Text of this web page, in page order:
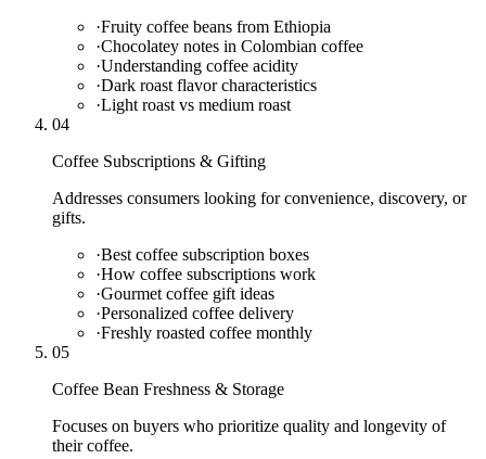
·Fruity coffee beans from Ethiopia
·Chocolatey notes in Colombian coffee
·Understanding coffee acidity
·Dark roast flavor characteristics
·Light roast vs medium roast
04
Coffee Subscriptions & Gifting
Addresses consumers looking for convenience, discovery, or
gifts.
·Best coffee subscription boxes
·How coffee subscriptions work
·Gourmet coffee gift ideas
·Personalized coffee delivery
·Freshly roasted coffee monthly
05
Coffee Bean Freshness & Storage
Focuses on buyers who prioritize quality and longevity of
their coffee.